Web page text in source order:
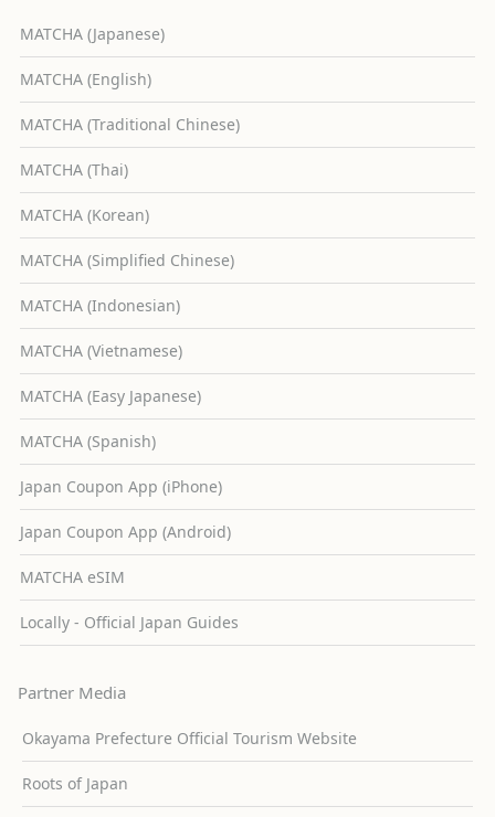
MATCHA (Japanese)
MATCHA (English)
MATCHA (Traditional Chinese)
MATCHA (Thai)
MATCHA (Korean)
MATCHA (Simplified Chinese)
MATCHA (Indonesian)
MATCHA (Vietnamese)
MATCHA (Easy Japanese)
MATCHA (Spanish)
Japan Coupon App (iPhone)
Japan Coupon App (Android)
MATCHA eSIM
Locally - Official Japan Guides
Partner Media
Okayama Prefecture Official Tourism Website
Roots of Japan